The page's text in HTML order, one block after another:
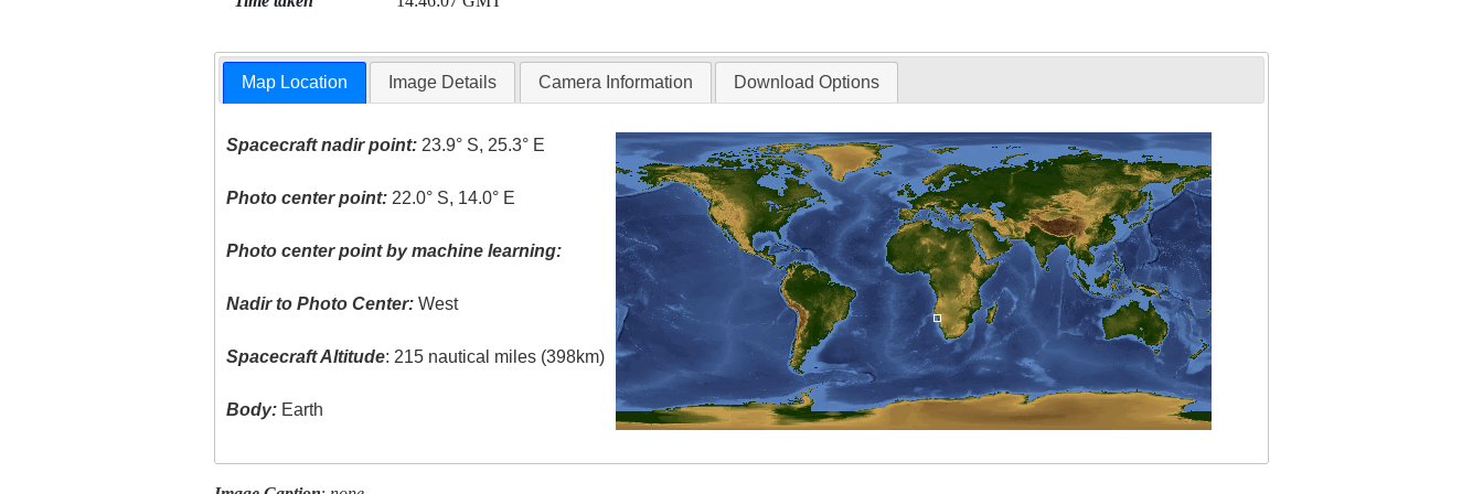
Map Location Image Details Camera Information Download Options
Spacecraft nadir point: 23.9° S, 25.3° E
Photo center point: 22.0° S, 14.0° E
Photo center point by machine learning:
Nadir to Photo Center: West
Spacecraft Altitude: 215 nautical miles (398km)
Body: Earth